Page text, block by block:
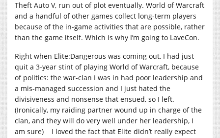
Theft Auto V, run out of plot eventually. World of Warcraft
and a handful of other games collect long-term players
because of the in-game activities that are possible, rather
than the game itself. Which is why I’m going to LaveCon.
Right when Elite:Dangerous was coming out, I had just
quit a 3-year stint of playing World of Warcraft, because
of politics: the war-clan I was in had poor leadership and
a mis-managed succession and I just hated the
divisiveness and nonsense that ensued, so I left.
(Ironically, my raiding partner wound up in charge of the
clan, and they will do very well under her leadership, I
am sure) I loved the fact that Elite didn’t really expect